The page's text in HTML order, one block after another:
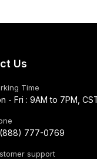
Us
Time
- Fri : 9AM to 7PM,
(888) 777-0769
support